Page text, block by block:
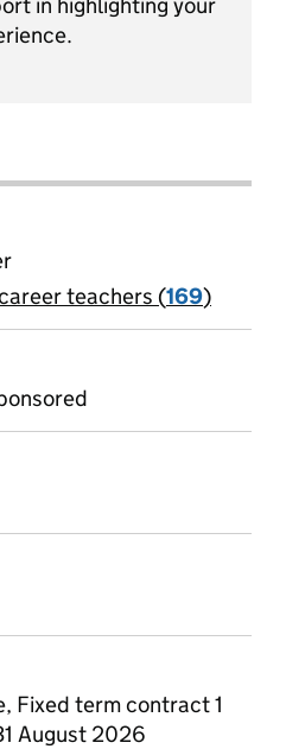
teachers (169)
Fixed term contract 1
August 2026